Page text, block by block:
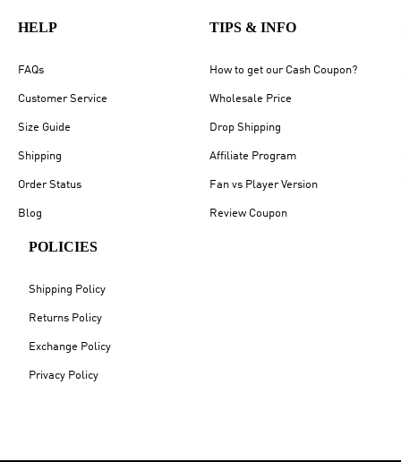
HELP
FAQs
Customer Service
Size Guide
Shipping
Order Status
Blog
TIPS & INFO
How to get our Cash Coupon?
Wholesale Price
Drop Shipping
Affiliate Program
Fan vs Player Version
Review Coupon
POLICIES
Shipping Policy
Returns Policy
Exchange Policy
Privacy Policy